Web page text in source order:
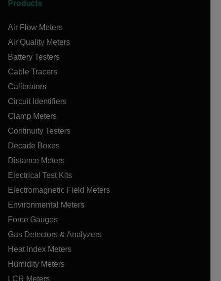
Products
Air Flow Meters
Air Quality Meters
Battery Testers
Cable Tracers
Calibrators
Circuit Identifiers
Clamp Meters
Continuity Testers
Decade Boxes
Distance Meters
Electrical Test Kits
Electromagnetic Field Meters
Environmental Meters
Force Gauges
Gas Detectors & Analyzers
Heat Index Meters
Humidity Meters
LCR Meters